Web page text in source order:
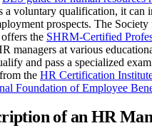
a voluntary qualification, it can
prospects. The
the SHRM-Certified
managers at various
and pass a specialized
the HR Certification
Foundation of Employee
of an HR